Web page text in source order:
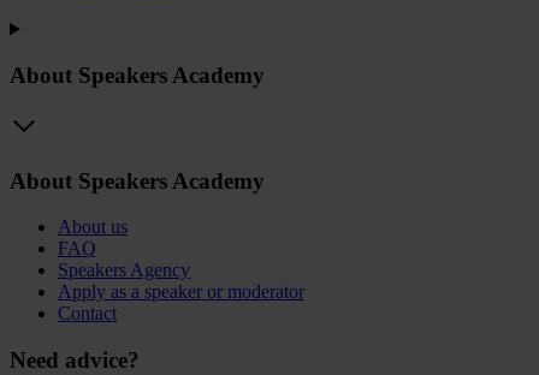
About Speakers Academy
About Speakers Academy
About us
FAQ
Speakers Agency
Apply as a speaker or moderator
Contact
Need advice?